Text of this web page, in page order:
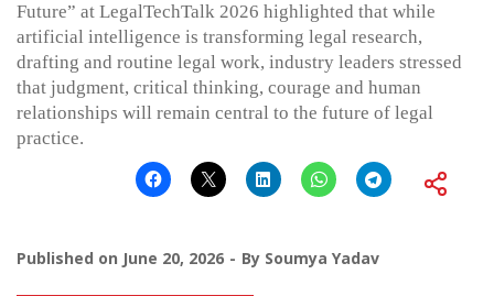
Future” at LegalTechTalk 2026 highlighted that while
artificial intelligence is transforming legal research,
drafting and routine legal work, industry leaders stressed
that judgment, critical thinking, courage and human
relationships will remain central to the future of legal
practice.
Published on June 20, 2026 By Soumya Yadav